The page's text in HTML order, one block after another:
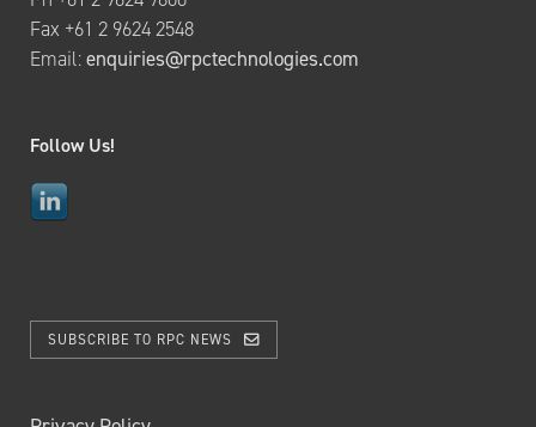
Fax +61 2 9624 2548
Email:enquiries@rpctechnologies.com
Follow Us!
SUBSCRIBE TO RPC NEWS